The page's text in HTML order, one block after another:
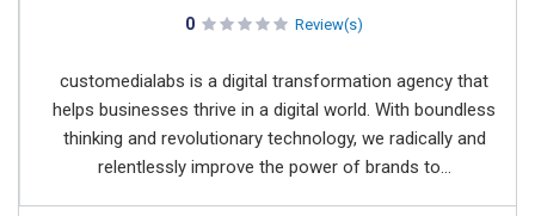
0 Review(s)
customedialabs is a digital transformation agency that
helps businesses thrive in a digital world. With boundless
thinking and revolutionary technology, we radically and
relentlessly improve the power of brands to...